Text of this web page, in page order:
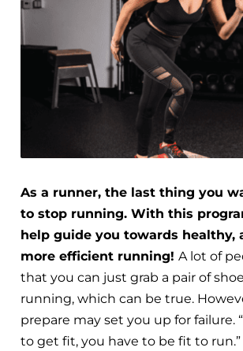
As a runner, the last thing you
to stop running. With this
help guide you towards healthy,
more efficient running! A lot of
that you can just grab a pair of
running, which can be true.
prepare may set you up for failure.
to get fit, you have to be fit to